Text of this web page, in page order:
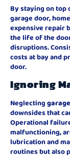
By staying on
garage door,
expensive repair
the life of the
disruptions.
costs at bay and
door.
Ignoring
Neglecting
downsides that
Operational
malfunctioning,
lubrication and
routines but also